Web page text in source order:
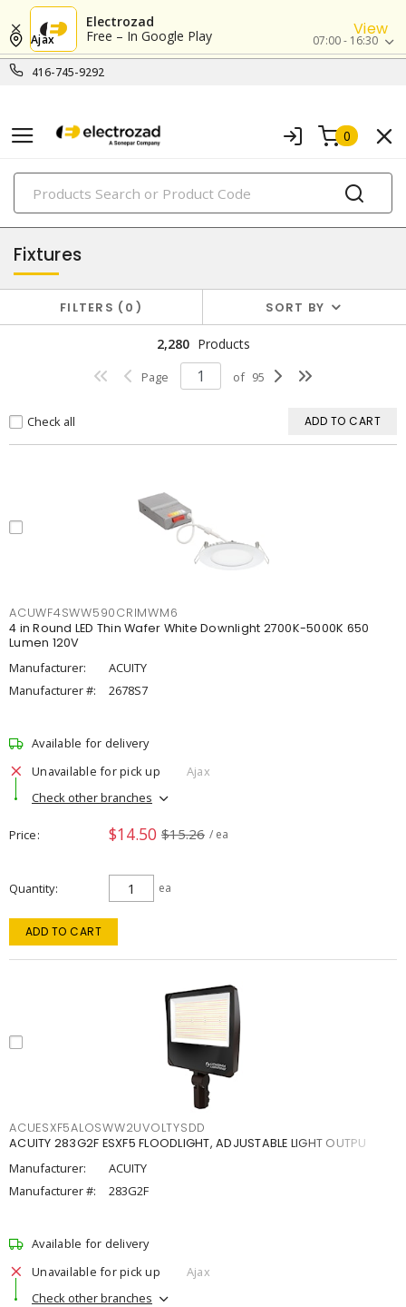
Electrozad
Free – In Google Play
View
416-745-9292
Ajax 07:00 - 16:30
0
PRODUCTS
lighting
Fixtures
FILTERS 0 SORT BY
2,280 Products
Page of 95
Check all ADD TO CART
ACUWF4SWW590CRIMWM6
4 in Round LED Thin Wafer White Downlight 2700K-5000K 650
Lumen 120V
Manufacturer:
ACUITY
Manufacturer #:
2678S7
Available for delivery
Unavailable for pick up
Ajax
Check other branches
Price $14.50 $15.26 / ea
Quantity ea
ADD TO CART
ACUESXF5ALOSWW2UVOLTYSDD
ACUITY 283G2F ESXF5 FLOODLIGHT, ADJUSTABLE LIGHT OUTPU
Manufacturer:
ACUITY
Manufacturer #:
283G2F
Available for delivery
Unavailable for pick up
Ajax
Check other branches